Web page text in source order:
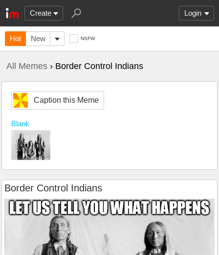
Create Login
Hot New NSFW
All Memes › Border Control Indians
Caption this Meme
Blank
Border Control Indians